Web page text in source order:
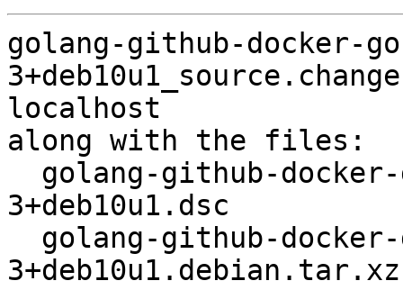
golang-github-docker-
localhost
along with the files:
3+deb10u1.dsc
3+deb10u1.debian.tar.xz